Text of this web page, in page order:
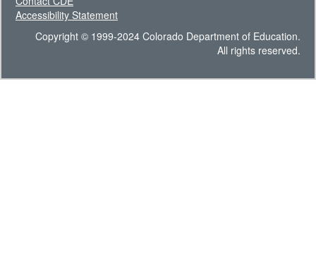
Accessibility Statement
Copyright © 1999-2024 Colorado Department of Education.
All rights reserved.